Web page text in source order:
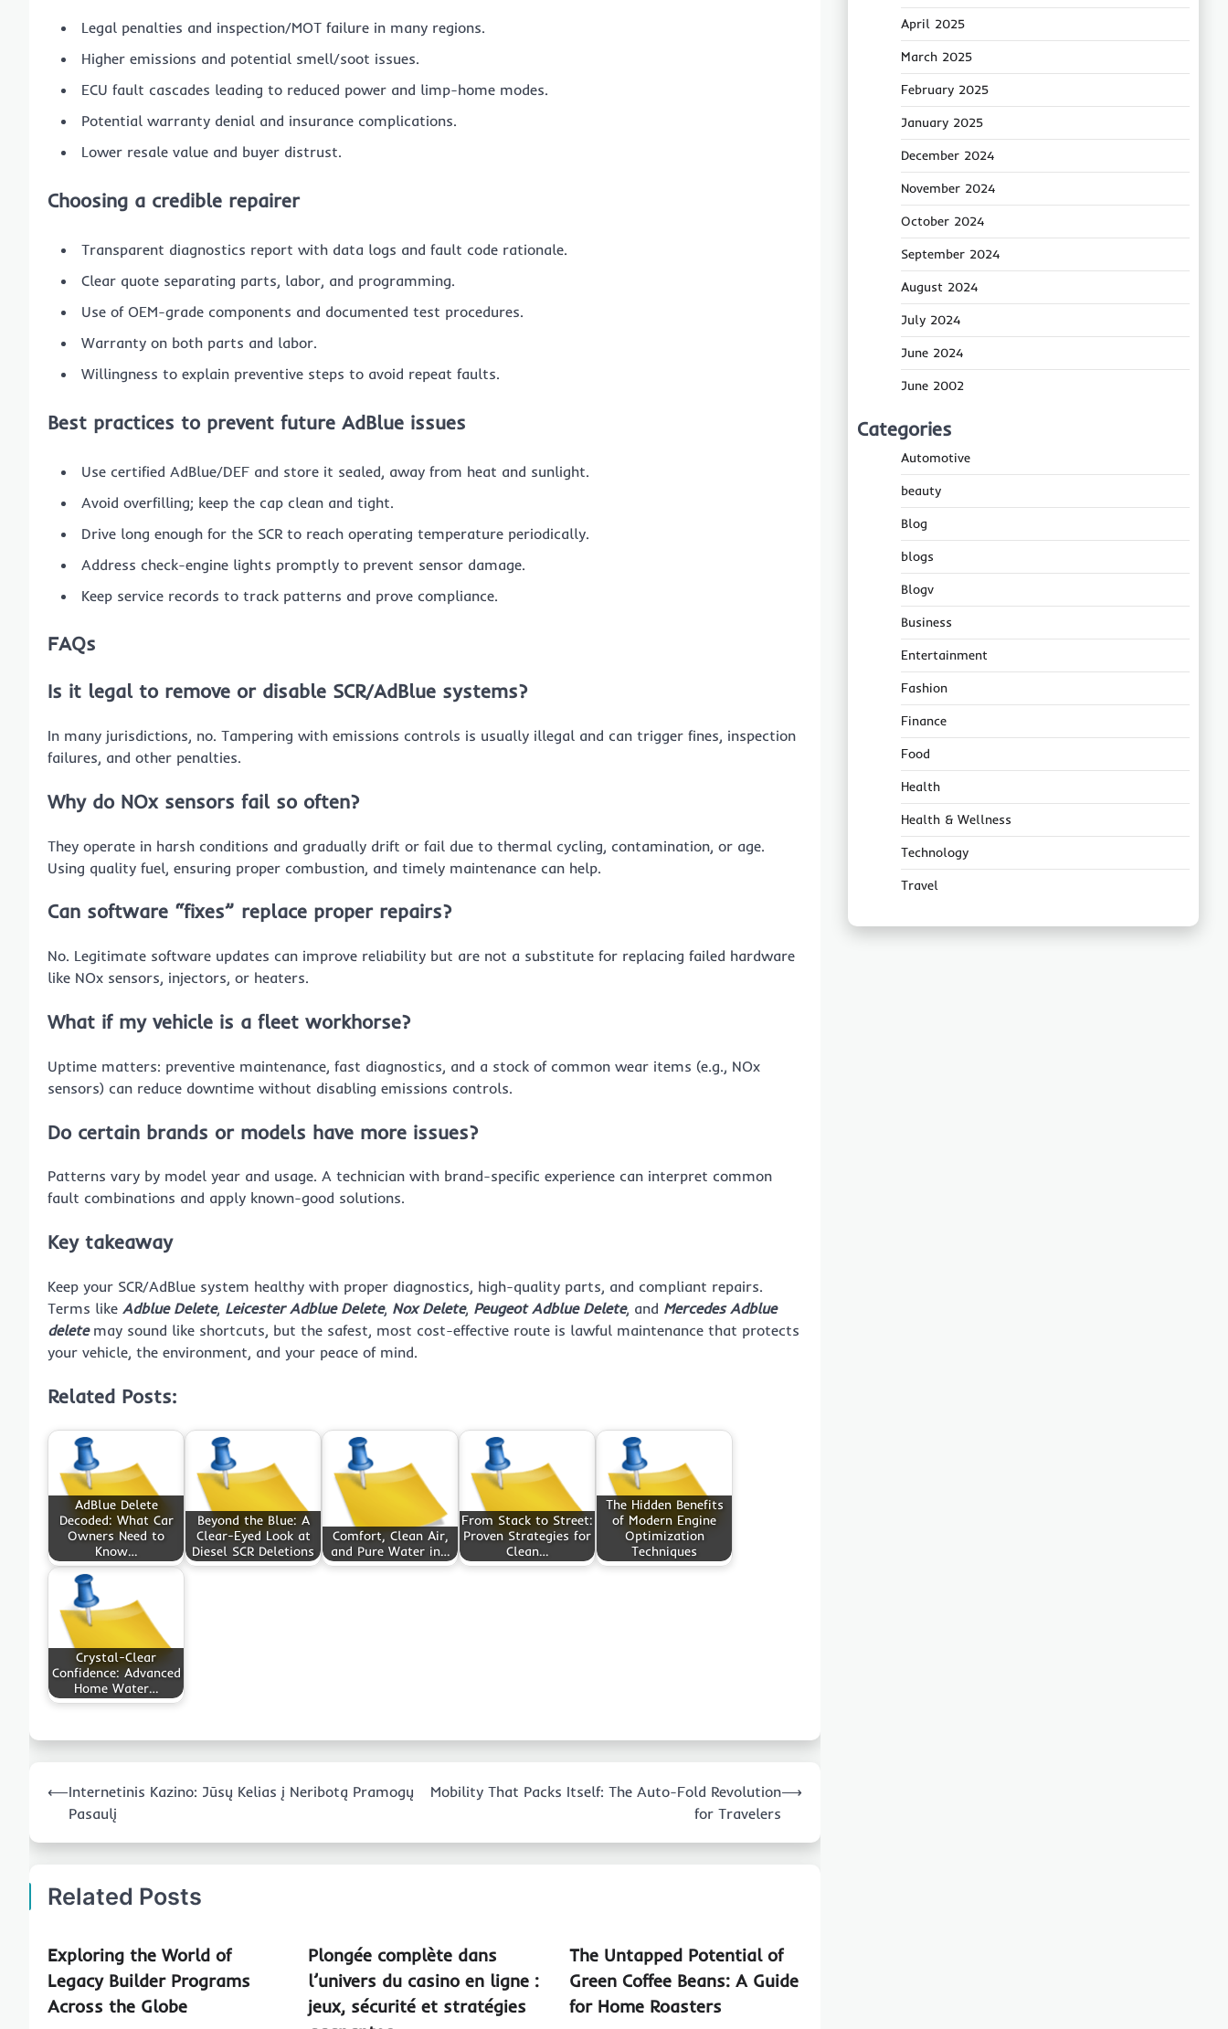
Legal penalties and inspection/MOT failure in many regions.
Higher emissions and potential smell/soot issues.
ECU fault cascades leading to reduced power and limp-home modes.
Potential warranty denial and insurance complications.
Lower resale value and buyer distrust.
Choosing a credible repairer
Transparent diagnostics report with data logs and fault code rationale.
Clear quote separating parts, labor, and programming.
Use of OEM-grade components and documented test procedures.
Warranty on both parts and labor.
Willingness to explain preventive steps to avoid repeat faults.
Best practices to prevent future AdBlue issues
Use certified AdBlue/DEF and store it sealed, away from heat and sunlight.
Avoid overfilling; keep the cap clean and tight.
Drive long enough for the SCR to reach operating temperature periodically.
Address check-engine lights promptly to prevent sensor damage.
Keep service records to track patterns and prove compliance.
FAQs
Is it legal to remove or disable SCR/AdBlue systems?
In many jurisdictions, no. Tampering with emissions controls is usually illegal and can trigger fines, inspection
failures, and other penalties.
Why do NOx sensors fail so often?
They operate in harsh conditions and gradually drift or fail due to thermal cycling, contamination, or age.
Using quality fuel, ensuring proper combustion, and timely maintenance can help.
Can software “fixes” replace proper repairs?
No. Legitimate software updates can improve reliability but are not a substitute for replacing failed hardware
like NOx sensors, injectors, or heaters.
What if my vehicle is a fleet workhorse?
Uptime matters: preventive maintenance, fast diagnostics, and a stock of common wear items (e.g., NOx
sensors) can reduce downtime without disabling emissions controls.
Do certain brands or models have more issues?
Patterns vary by model year and usage. A technician with brand-specific experience can interpret common
fault combinations and apply known-good solutions.
Key takeaway
Keep your SCR/AdBlue system healthy with proper diagnostics, high-quality parts, and compliant repairs.
Terms like Adblue Delete, Leicester Adblue Delete, Nox Delete, Peugeot Adblue Delete, and Mercedes Adblue
deletemay sound like shortcuts, but the safest, most cost-effective route is lawful maintenance that protects
your vehicle, the environment, and your peace of mind.
Related Posts:
AdBlue Delete
Decoded: What Car
Owners Need to
Know…
Beyond the Blue: A
Clear-Eyed Look at
Diesel SCR Deletions
Comfort, Clean Air,
and Pure Water in…
From Stack to Street:
Proven Strategies for
Clean…
The Hidden Benefits
of Modern Engine
Optimization
Techniques
Crystal-Clear
Confidence: Advanced
Home Water…
navigation
⟵Internetinis Kazino: Jūsų Kelias į Neribotą Pramogų
Pasaulį
Mobility That Packs Itself: The Auto-Fold Revolution
for Travelers
⟶
Related Posts
Exploring the World of
Legacy Builder Programs
Across the Globe
Plongée complète dans
l’univers du casino en ligne :
jeux, sécurité et stratégies
The Untapped Potential of
Green Coffee Beans: A Guide
for Home Roasters
April 2025
March 2025
February 2025
January 2025
December 2024
November 2024
October 2024
September 2024
August 2024
July 2024
June 2024
June 2002
Categories
Automotive
beauty
Blog
blogs
Blogv
Business
Entertainment
Fashion
Finance
Food
Health
Health & Wellness
Technology
Travel